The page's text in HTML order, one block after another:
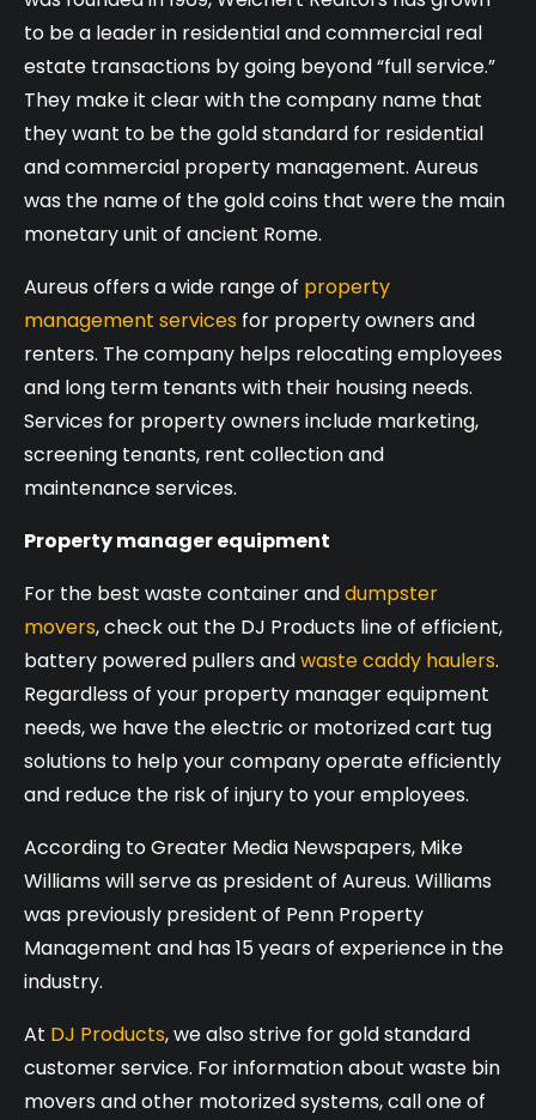
to be a leader in residential and commercial real
estate transactions by going beyond “full service.”
They make it clear with the company name that
they want to be the gold standard for residential
and commercial property management. Aureus
was the name of the gold coins that were the main
monetary unit of ancient Rome.
Aureus offers a wide range of property
management services for property owners and
renters. The company helps relocating employees
and long term tenants with their housing needs.
Services for property owners include marketing,
screening tenants, rent collection and
maintenance services.
Property manager equipment
For the best waste container anddumpster
movers, check out the DJ Products line of efficient,
battery powered pullers andwaste caddy haulers.
Regardless of your property manager equipment
needs, we have the electric or motorized cart tug
solutions to help your company operate efficiently
and reduce the risk of injury to your employees.
According to Greater Media Newspapers, Mike
Williams will serve as president of Aureus. Williams
was previously president of Penn Property
Management and has 15 years of experience in the
industry.
At DJ Products, we also strive for gold standard
customer service. For information about waste bin
movers and other motorized systems, call one of